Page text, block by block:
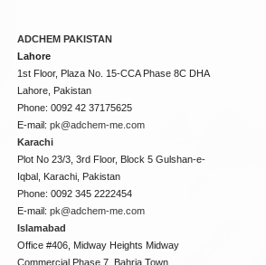
ADCHEM PAKISTAN
Lahore
1st Floor, Plaza No. 15-CCA Phase 8C DHA
Lahore, Pakistan
Phone: 0092 42 37175625
E-mail:pk@adchem-me.com
Karachi
Plot No 23/3, 3rd Floor, Block 5 Gulshan-e-
Iqbal, Karachi, Pakistan
Phone: 0092 345 2222454
E-mail:pk@adchem-me.com
Islamabad
Office #406, Midway Heights Midway
Commercial Phase 7, Bahria Town